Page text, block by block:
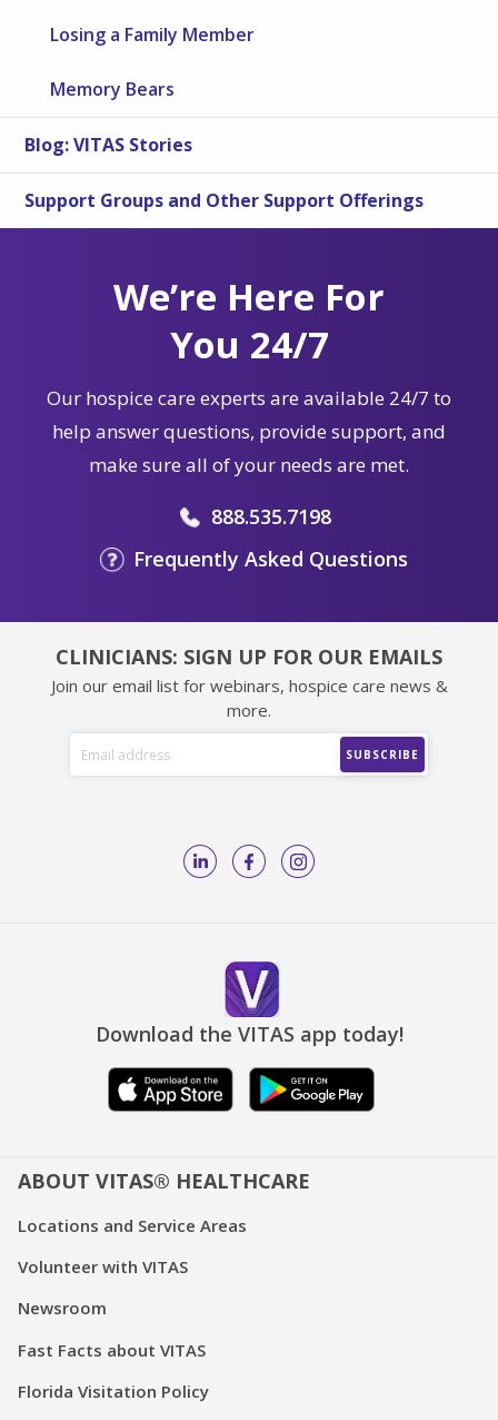
Losing a Family Member
Memory Bears
Blog: VITAS Stories
Support Groups and Other Support Offerings
We’re Here For
You 24/7
Our hospice care experts are available 24/7 to
help answer questions, provide support, and
make sure all of your needs are met.
888.535.7198
Frequently Asked Questions
CLINICIANS: SIGN UP FOR OUR EMAILS
Join our email list for webinars, hospice care news &
more.
Download the VITAS app today!
ABOUT VITAS® HEALTHCARE
Locations and Service Areas
Volunteer with VITAS
Newsroom
Fast Facts about VITAS
Florida Visitation Policy